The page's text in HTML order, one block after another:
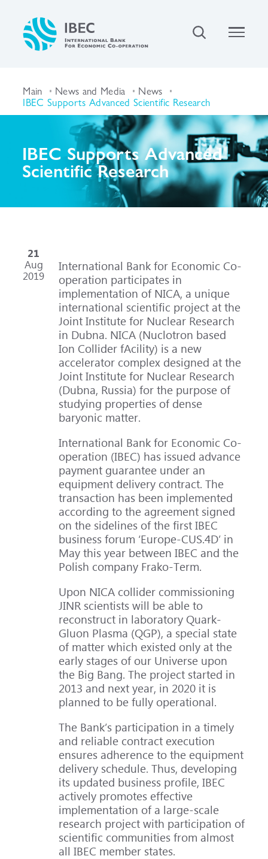
Main News and Media News
IBEC Supports Advanced Scientific Research
IBEC Supports Advanced
Scientific Research
21
Aug
2019
International Bank for Economic Co-
operation participates in
implementation of NICA, a unique
international scientific project at the
Joint Institute for Nuclear Research
in Dubna. NICA (Nuclotron based
Ion Collider fAcility) is a new
accelerator complex designed at the
Joint Institute for Nuclear Research
(Dubna, Russia) for the purpose of
studying properties of dense
baryonic matter.
International Bank for Economic Co-
operation (IBEC) has issued advance
payment guarantee under an
equipment delivery contract. The
transaction has been implemented
according to the agreement signed
on the sidelines of the first IBEC
business forum ‘Europe-CUS.4D’ in
May this year between IBEC and the
Polish company Frako-Term.
Upon NICA collider commissioning
JINR scientists will be able to
reconstruct in laboratory Quark-
Gluon Plasma (QGP), a special state
of matter which existed only at the
early stages of our Universe upon
the Big Bang. The project started in
2013 and next year, in 2020 it is
planned to be fully operational.
The Bank’s participation in a timely
and reliable contract execution
ensures adherence to the equipment
delivery schedule. Thus, developing
its updated business profile, IBEC
actively promotes effective
implementation of a large-scale
research project with participation of
scientific communities from almost
all IBEC member states.